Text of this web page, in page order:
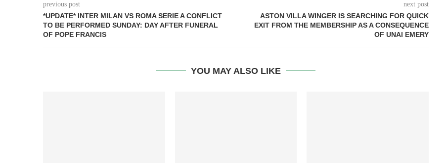
previous post
*UPDATE* INTER MILAN VS ROMA SERIE A CONFLICT
TO BE PERFORMED SUNDAY: DAY AFTER FUNERAL
OF POPE FRANCIS
next post
ASTON VILLA WINGER IS SEARCHING FOR QUICK
EXIT FROM THE MEMBERSHIP AS A CONSEQUENCE
OF UNAI EMERY
YOU MAY ALSO LIKE